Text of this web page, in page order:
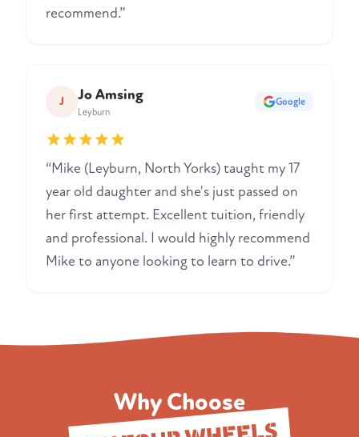
recommend.”
J Jo Amsing
Leyburn
Google
“Mike (Leyburn, North Yorks) taught my 17
year old daughter and she's just passed on
her first attempt. Excellent tuition, friendly
and professional. I would highly recommend
Mike to anyone looking to learn to drive.”
Why Choose